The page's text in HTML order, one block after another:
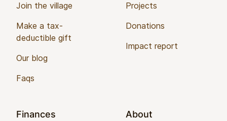
Join the village
Make a tax-
deductible gift
Our blog
Faqs
Projects
Donations
Impact report
Finances About